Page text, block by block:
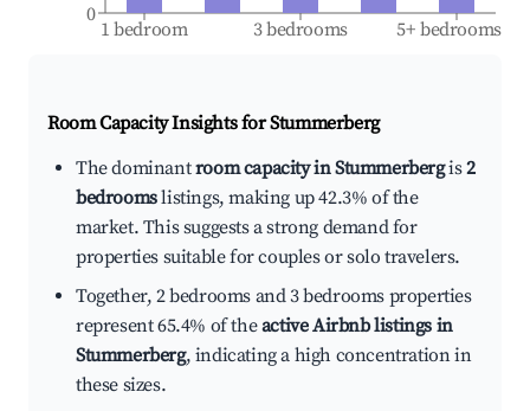
1 bedroom 3 bedrooms 5+ bedrooms
0
Room Capacity Insights forStummerberg
The dominantroom capacity in Stummerbergis2
bedroomslistings, making up 42.3% of the
market. This suggests a strong demand for
properties suitable for couples or solo travelers.
Together, 2 bedrooms and 3 bedrooms properties
represent 65.4% of theactive Airbnb listings in
Stummerberg, indicating a high concentration in
these sizes.